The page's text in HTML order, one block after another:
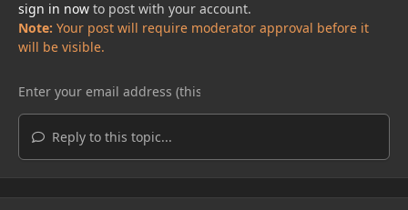
sign in nowto post with your account.
Note: Your post will require moderator approval before it
will be visible.
Reply to this topic...